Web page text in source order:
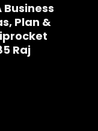
Business
Plan &
Raj